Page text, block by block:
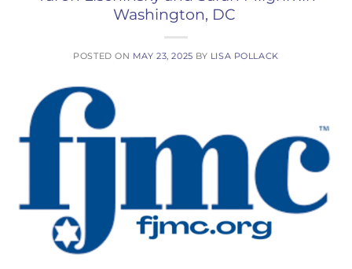
Washington, DC
POSTED ON MAY 23, 2025 BY LISA POLLACK